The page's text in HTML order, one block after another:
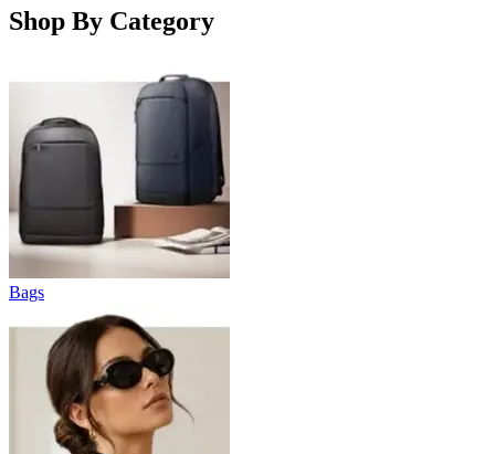
Shop By Category
Bags